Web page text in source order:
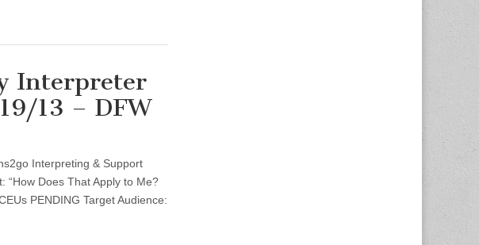
Interpreter
13 – DFW
Interpreting & Support
“How Does That Apply to Me?
PENDING Target Audience: